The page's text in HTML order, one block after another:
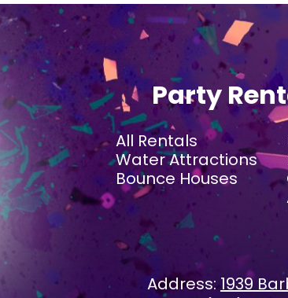
Party
All Rentals
Water Attractions
Bounce Houses
Address: 1939